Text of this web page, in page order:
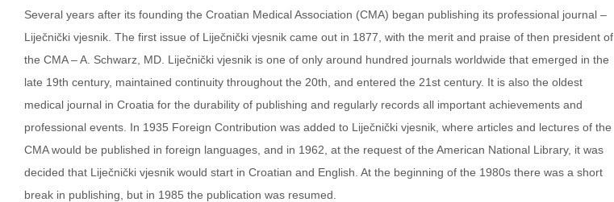
Several years after its founding the Croatian Medical Association (CMA) began publishing its professional journal –
Liječnički vjesnik. The first issue of Liječnički vjesnik came out in 1877, with the merit and praise of then president of
the CMA – A. Schwarz, MD. Liječnički vjesnik is one of only around hundred journals worldwide that emerged in the
late 19th century, maintained continuity throughout the 20th, and entered the 21st century. It is also the oldest
medical journal in Croatia for the durability of publishing and regularly records all important achievements and
professional events. In 1935 Foreign Contribution was added to Liječnički vjesnik, where articles and lectures of the
CMA would be published in foreign languages, and in 1962, at the request of the American National Library, it was
decided that Liječnički vjesnik would start in Croatian and English. At the beginning of the 1980s there was a short
break in publishing, but in 1985 the publication was resumed.